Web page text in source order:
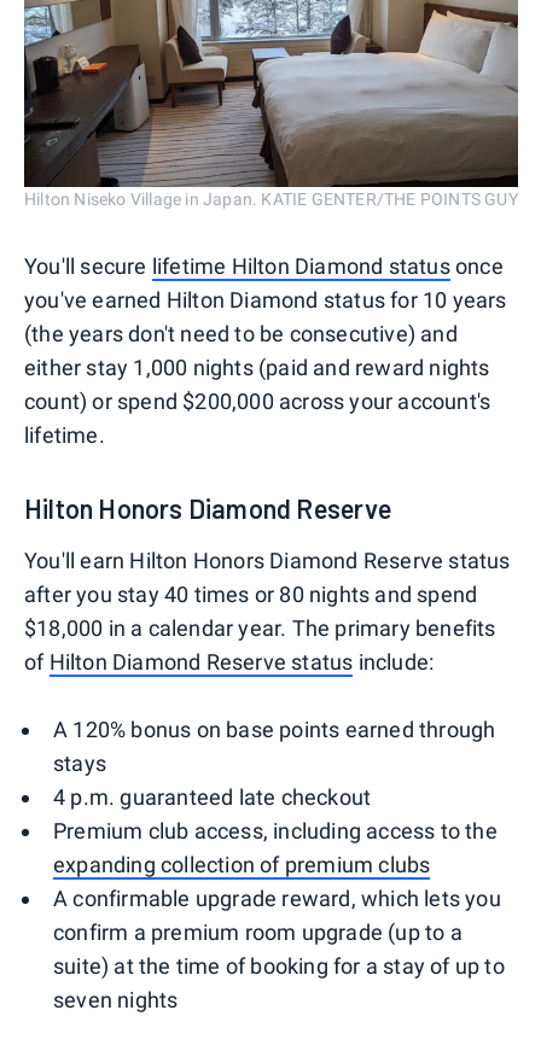
Hilton Niseko Village in Japan. KATIE GENTER/THE POINTS GUY
You'll secure lifetime Hilton Diamond statusonce
you've earned Hilton Diamond status for 10 years
(the years don't need to be consecutive) and
either stay 1,000 nights (paid and reward nights
count) or spend $200,000 across your account's
lifetime.
Hilton Honors Diamond Reserve
You'll earn Hilton Honors Diamond Reserve status
after you stay 40 times or 80 nights and spend
$18,000 in a calendar year. The primary benefits
of Hilton Diamond Reserve status include:
A 120% bonus on base points earned through
stays
4 p.m. guaranteed late checkout
Premium club access, including access to the
expanding collection of premium clubs
A confirmable upgrade reward, which lets you
confirm a premium room upgrade (up to a
suite) at the time of booking for a stay of up to
seven nights